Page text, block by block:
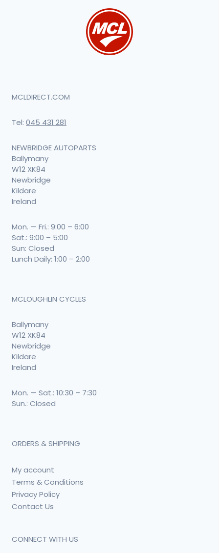
MCLDIRECT.COM
Tel: 045 431 281
NEWBRIDGE AUTOPARTS
Ballymany
W12 XK84
Newbridge
Kildare
Ireland
Mon. — Fri.: 9:00 – 6:00
Sat.: 9:00 – 5:00
Sun: Closed
Lunch Daily: 1:00 – 2:00
MCLOUGHLIN CYCLES
Ballymany
W12 XK84
Newbridge
Kildare
Ireland
Mon. — Sat.: 10:30 – 7:30
Sun.: Closed
ORDERS & SHIPPING
My account
Terms & Conditions
Privacy Policy
Contact Us
CONNECT WITH US